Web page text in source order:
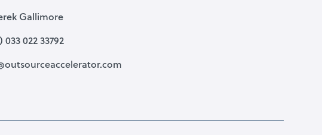
Gallimore
033 022 33792